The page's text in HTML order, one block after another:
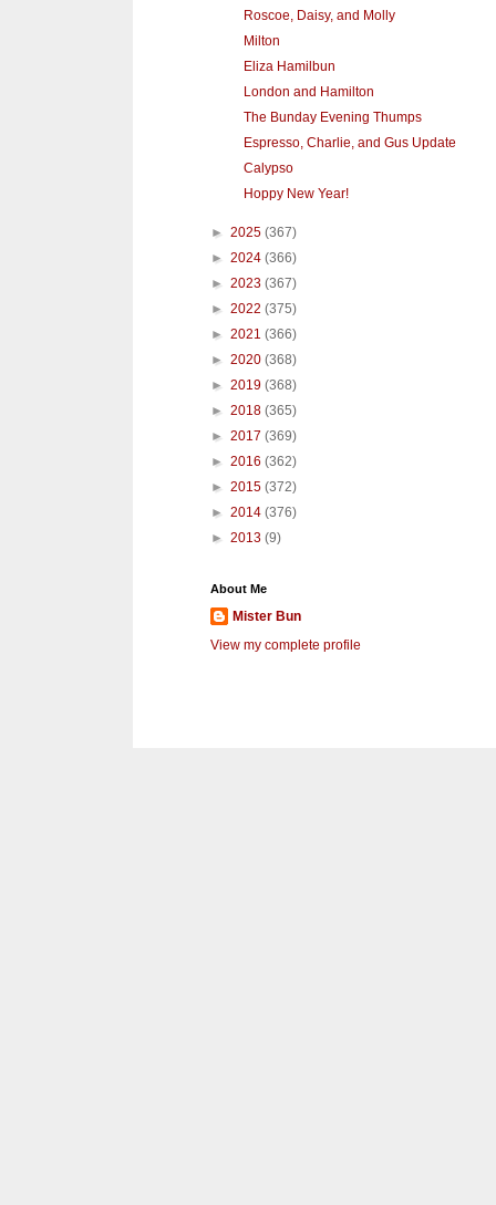
Roscoe, Daisy, and Molly
Milton
Eliza Hamilbun
London and Hamilton
The Bunday Evening Thumps
Espresso, Charlie, and Gus Update
Calypso
Hoppy New Year!
► 2025 (367)
► 2024 (366)
► 2023 (367)
► 2022 (375)
► 2021 (366)
► 2020 (368)
► 2019 (368)
► 2018 (365)
► 2017 (369)
► 2016 (362)
► 2015 (372)
► 2014 (376)
► 2013 (9)
About Me
Mister Bun
View my complete profile